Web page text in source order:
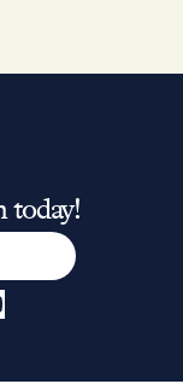
today!